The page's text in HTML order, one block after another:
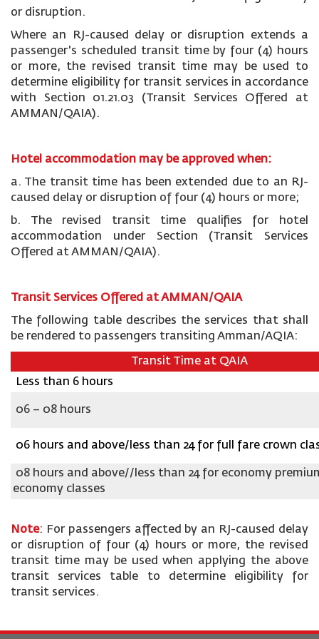
or disruption.
Where an RJ-caused delay or disruption extends a
passenger's scheduled transit time by four (4) hours
or more, the revised transit time may be used to
determine eligibility for transit services in accordance
with Section 01.21.03 (Transit Services Offered at
AMMAN/QAIA).
Hotel accommodation may be approved when:
a. The transit time has been extended due to an RJ-
caused delay or disruption of four (4) hours or more;
b. The revised transit time qualifies for hotel
accommodation under Section (Transit Services
Offered at AMMAN/QAIA).
Transit Services Offered at AMMAN/QAIA
The following table describes the services that shall
be rendered to passengers transiting Amman/AQIA:
Transit Time at QAIA
Less than 6 hours
06 – 08 hours
06 hours and above/less than 24 for full fare crown
08 hours and above//less than 24 for economy
economy classes
Note: For passengers affected by an RJ-caused delay
or disruption of four (4) hours or more, the revised
transit time may be used when applying the above
transit services table to determine eligibility for
transit services.